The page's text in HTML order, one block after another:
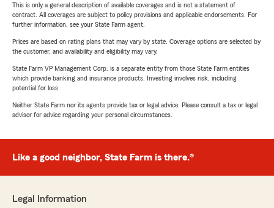
This is only a general description of available coverages and is not a statement of
contract. All coverages are subject to policy provisions and applicable endorsements. For
further information, see your State Farm agent.
Prices are based on rating plans that may vary by state. Coverage options are selected by
the customer, and availability and eligibility may vary.
State Farm VP Management Corp. is a separate entity from those State Farm entities
which provide banking and insurance products. Investing involves risk, including
potential for loss.
Neither State Farm nor its agents provide tax or legal advice. Please consult a tax or legal
advisor for advice regarding your personal circumstances.
Like a good neighbor, State Farm is there.®
Legal Information